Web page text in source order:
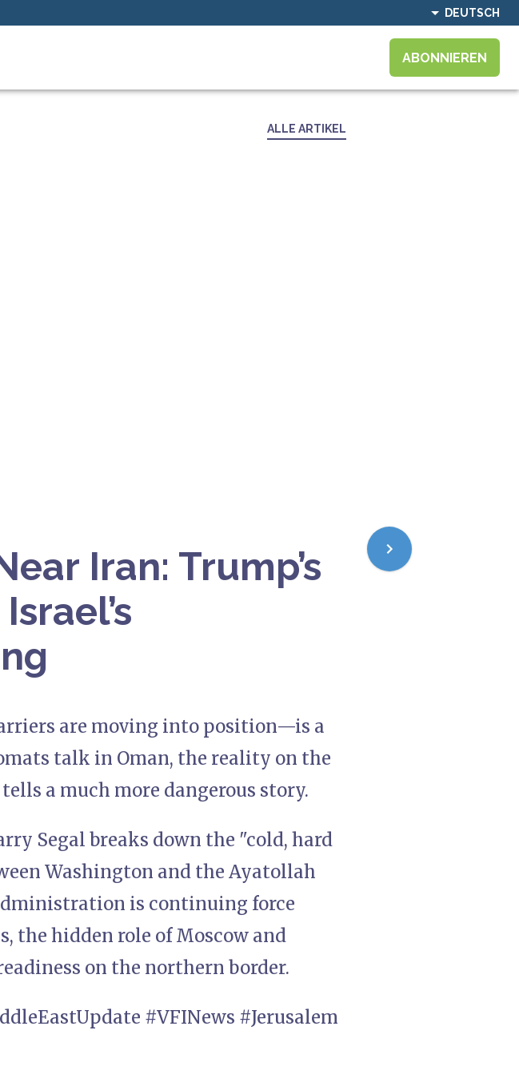
DEUTSCH
ABONNIEREN
ALLE ARTIKEL
Iran: Trump’s
are moving into position—is a
talk in Oman, the reality on the
a much more dangerous story.
Segal breaks down the "cold, hard
Washington and the Ayatollah
is continuing force
the hidden role of Moscow and
on the northern border.
#VFINews #Jerusalem